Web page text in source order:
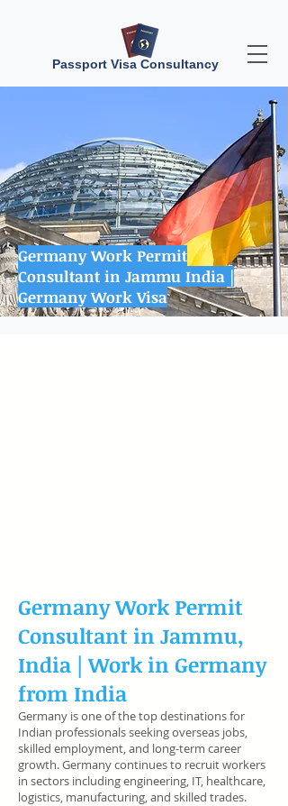
Passport Visa Consultancy
Germany Work Permit
Consultant in Jammu India |
Germany Work Visa
Germany Work Permit
Consultant in Jammu,
India |Work in Germany
from India
Germany is one of the top destinations for
Indian professionals seeking overseas jobs,
skilled employment, and long-term career
growth. Germany continues to recruit workers
in sectors including engineering, IT, healthcare,
logistics, manufacturing, and skilled trades.